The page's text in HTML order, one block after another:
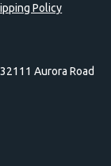
Policy
32111 Aurora Road